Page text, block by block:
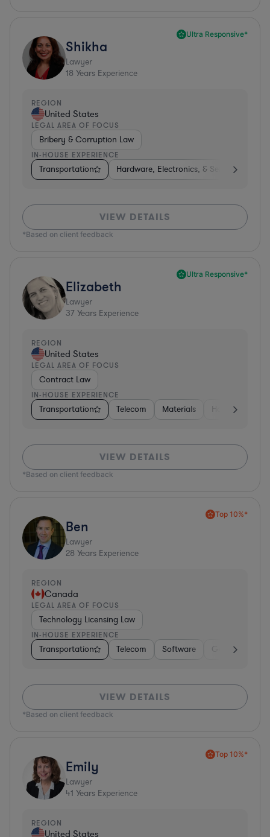
Ultra Responsive*
Shikha
Lawyer
18 Years Experience
REGION
United States
LEGAL AREA OF FOCUS
Bribery & Corruption Law
IN-HOUSE EXPERIENCE
Transportation Hardware, Electronics, & Semiconductors
VIEW DETAILS
*Based on client feedback
Ultra Responsive*
Elizabeth
Lawyer
37 Years Experience
REGION
United States
LEGAL AREA OF FOCUS
Contract Law
IN-HOUSE EXPERIENCE
Transportation Telecom Materials Hospitality &
VIEW DETAILS
*Based on client feedback
Top 10%*
Ben
Lawyer
28 Years Experience
REGION
Canada
LEGAL AREA OF FOCUS
Technology Licensing Law
IN-HOUSE EXPERIENCE
Transportation Telecom Software Government
VIEW DETAILS
*Based on client feedback
Top 10%*
Emily
Lawyer
41 Years Experience
REGION
United States